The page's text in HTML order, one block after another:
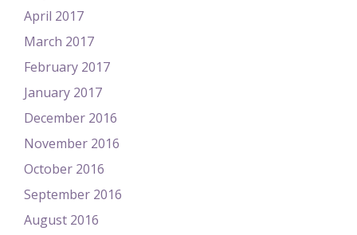
April 2017
March 2017
February 2017
January 2017
December 2016
November 2016
October 2016
September 2016
August 2016